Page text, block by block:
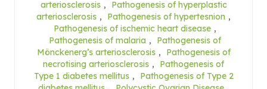
arteriosclerosis ,
Pathogenesis of hyperplastic
arteriosclerosis , Pathogenesis of hypertesnion ,
Pathogenesis of ischemic heart disease ,
Pathogenesis of malaria ,
Pathogenesis of
Mönckenerg’s arteriosclerosis ,
Pathogenesis of
necrotising arteriosclerosis ,
Pathogenesis of
Type 1 diabetes mellitus ,
Pathogenesis of Type 2